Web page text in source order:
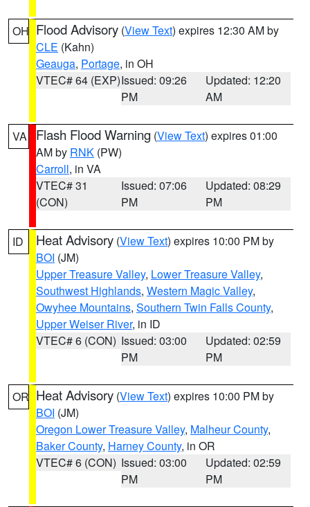
OH Flood Advisory (View Text) expires 12:30 AM by
CLE (Kahn)
Geauga, Portage, in OH
VTEC# 64 (EXP)Issued: 09:26
PM
Updated: 12:20
AM
VA Flash Flood Warning (View Text) expires 01:00
AM by RNK (PW)
Carroll, in VA
VTEC# 31
(CON)
Issued: 07:06
PM
Updated: 08:29
PM
ID Heat Advisory (View Text) expires 10:00 PM by
BOI (JM)
Upper Treasure Valley, Lower Treasure Valley,
Southwest Highlands, Western Magic Valley,
Owyhee Mountains, Southern Twin Falls County,
Upper Weiser River, in ID
VTEC# 6 (CON) Issued: 03:00
PM
Updated: 02:59
PM
OR Heat Advisory (View Text) expires 10:00 PM by
BOI (JM)
Oregon Lower Treasure Valley, Malheur County,
Baker County, Harney County, in OR
VTEC# 6 (CON) Issued: 03:00
PM
Updated: 02:59
PM